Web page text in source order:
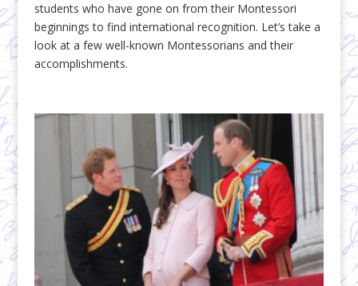
students who have gone on from their Montessori
beginnings to find international recognition. Let’s take a
look at a few well-known Montessorians and their
accomplishments.